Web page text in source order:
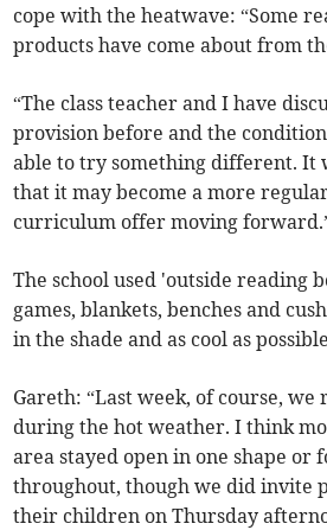
cope with the heatwave: “Some
products have come about from
“The class teacher and I have
provision before and the
able to try something different. It
that it may become a more
curriculum offer moving
The school used 'outside reading
games, blankets, benches and
in the shade and as cool as
Gareth: “Last week, of course,
during the hot weather. I think
area stayed open in one shape or
throughout, though we did invite
their children on Thursday